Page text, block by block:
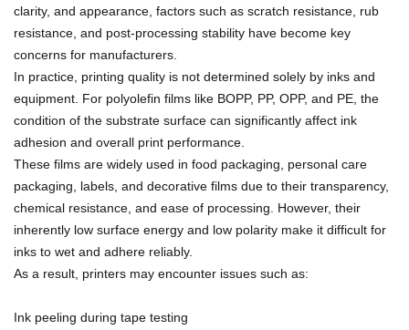
clarity, and appearance, factors such as scratch resistance, rub
resistance, and post-processing stability have become key
concerns for manufacturers.
In practice, printing quality is not determined solely by inks and
equipment. For polyolefin films like BOPP, PP, OPP, and PE, the
condition of the substrate surface can significantly affect ink
adhesion and overall print performance.
These films are widely used in food packaging, personal care
packaging, labels, and decorative films due to their transparency,
chemical resistance, and ease of processing. However, their
inherently low surface energy and low polarity make it difficult for
inks to wet and adhere reliably.
As a result, printers may encounter issues such as:
Ink peeling during tape testing